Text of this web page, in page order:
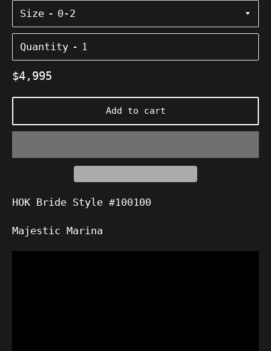
Size
Quantity
Regular
$4,995
Add to cart
HOK Bride Style #100100
Majestic Marina